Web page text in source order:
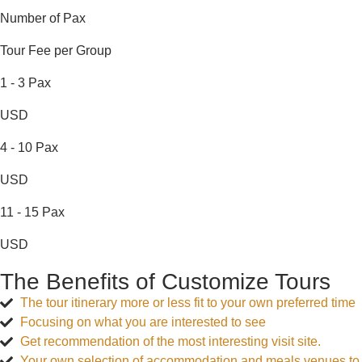
Number of Pax
Tour Fee per Group
1 - 3 Pax
USD
4 - 10 Pax
USD
11 - 15 Pax
USD
The Benefits of Customize Tours
The tour itinerary more or less fit to your own preferred time
Focusing on what you are interested to see
Get recommendation of the most interesting visit site.